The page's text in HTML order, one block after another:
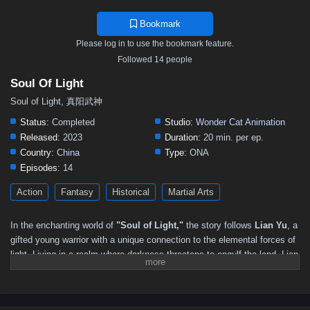
Bookmark
Please log in to use the bookmark feature.
Followed 14 people
Soul Of Light
Soul of Light, 真阳武神
Status: Completed Studio: Wonder Cat Animation
Released: 2023 Duration: 20 min. per ep.
Country: China Type: ONA
Episodes: 14
Action Fantasy Historical Martial Arts
In the enchanting world of "Soul of Light," the story follows Lian Yu , a
gifted young warrior with a unique connection to the elemental forces of
light. Living in a realm where darkness threatens to engulf the land, Lian
Yu discovers that she possesses the rare ability to harness the power